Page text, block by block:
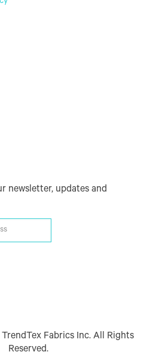
newsletter, updates and
Fabrics Inc. All Rights
Reserved.